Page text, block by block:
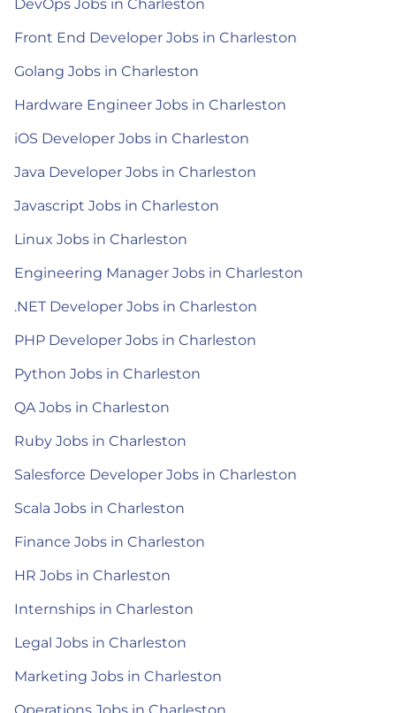
DevOps Jobs in Charleston
Front End Developer Jobs in Charleston
Golang Jobs in Charleston
Hardware Engineer Jobs in Charleston
iOS Developer Jobs in Charleston
Java Developer Jobs in Charleston
Javascript Jobs in Charleston
Linux Jobs in Charleston
Engineering Manager Jobs in Charleston
.NET Developer Jobs in Charleston
PHP Developer Jobs in Charleston
Python Jobs in Charleston
QA Jobs in Charleston
Ruby Jobs in Charleston
Salesforce Developer Jobs in Charleston
Scala Jobs in Charleston
Finance Jobs in Charleston
HR Jobs in Charleston
Internships in Charleston
Legal Jobs in Charleston
Marketing Jobs in Charleston
Operations Jobs in Charleston